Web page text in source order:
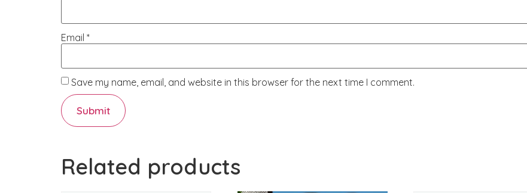
Email *
Save my name, email, and website in this browser for the next time I comment.
Related products